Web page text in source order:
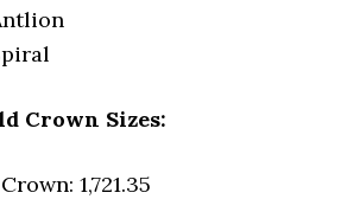
Crown Sizes:
1,721.35